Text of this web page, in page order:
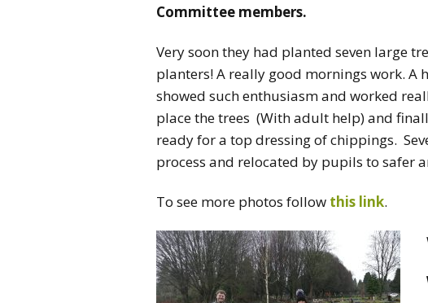
Committee members.
Very soon they had planted seven large
planters! A really good mornings work. A
showed such enthusiasm and worked
place the trees (With adult help) and
ready for a top dressing of chippings.
process and relocated by pupils to safer
To see more photos follow this link.